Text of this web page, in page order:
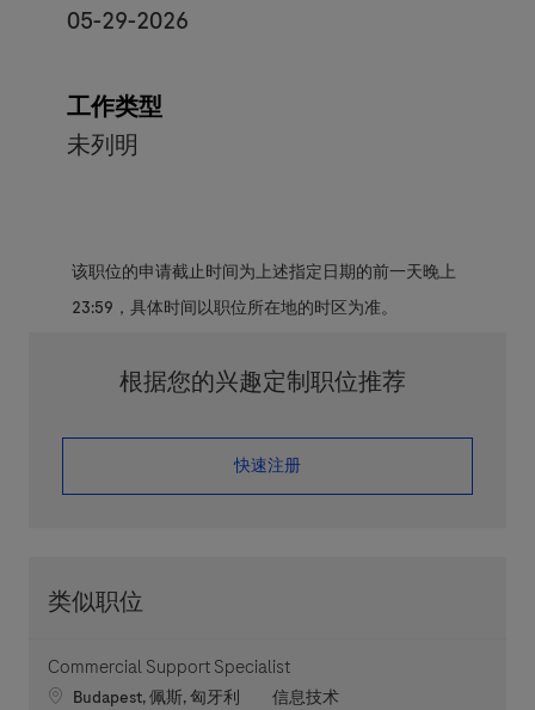
05-29-2026
工作类型
未列明
该职位的申请截止时间为上述指定日期的前一天晚上
23:59，具体时间以职位所在地的时区为准。
根据您的兴趣定制职位推荐
​​​​​​​快速注册
类似职位
Commercial Support Specialist
Location
Budapest, 佩斯, 匈牙利 职位类别
信息技术